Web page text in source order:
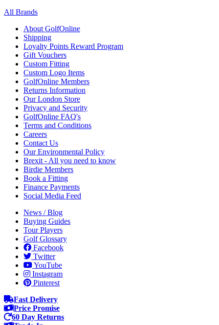
All Brands
About GolfOnline
Shipping
Loyalty Points Reward Program
Gift Vouchers
Custom Fitting
Custom Logo Items
GolfOnline Members
Returns Information
Our London Store
Privacy and Security
GolfOnline FAQ's
Terms and Conditions
Careers
Contact Us
Our Environmental Policy
Brexit - All you need to know
Birdie Members
Book a Fitting
Finance Payments
Social Media Feed
News / Blog
Buying Guides
Tour Players
Golf Glossary
Facebook
Twitter
YouTube
Instagram
Pinterest
Fast Delivery
Price Promise
60 Day Returns